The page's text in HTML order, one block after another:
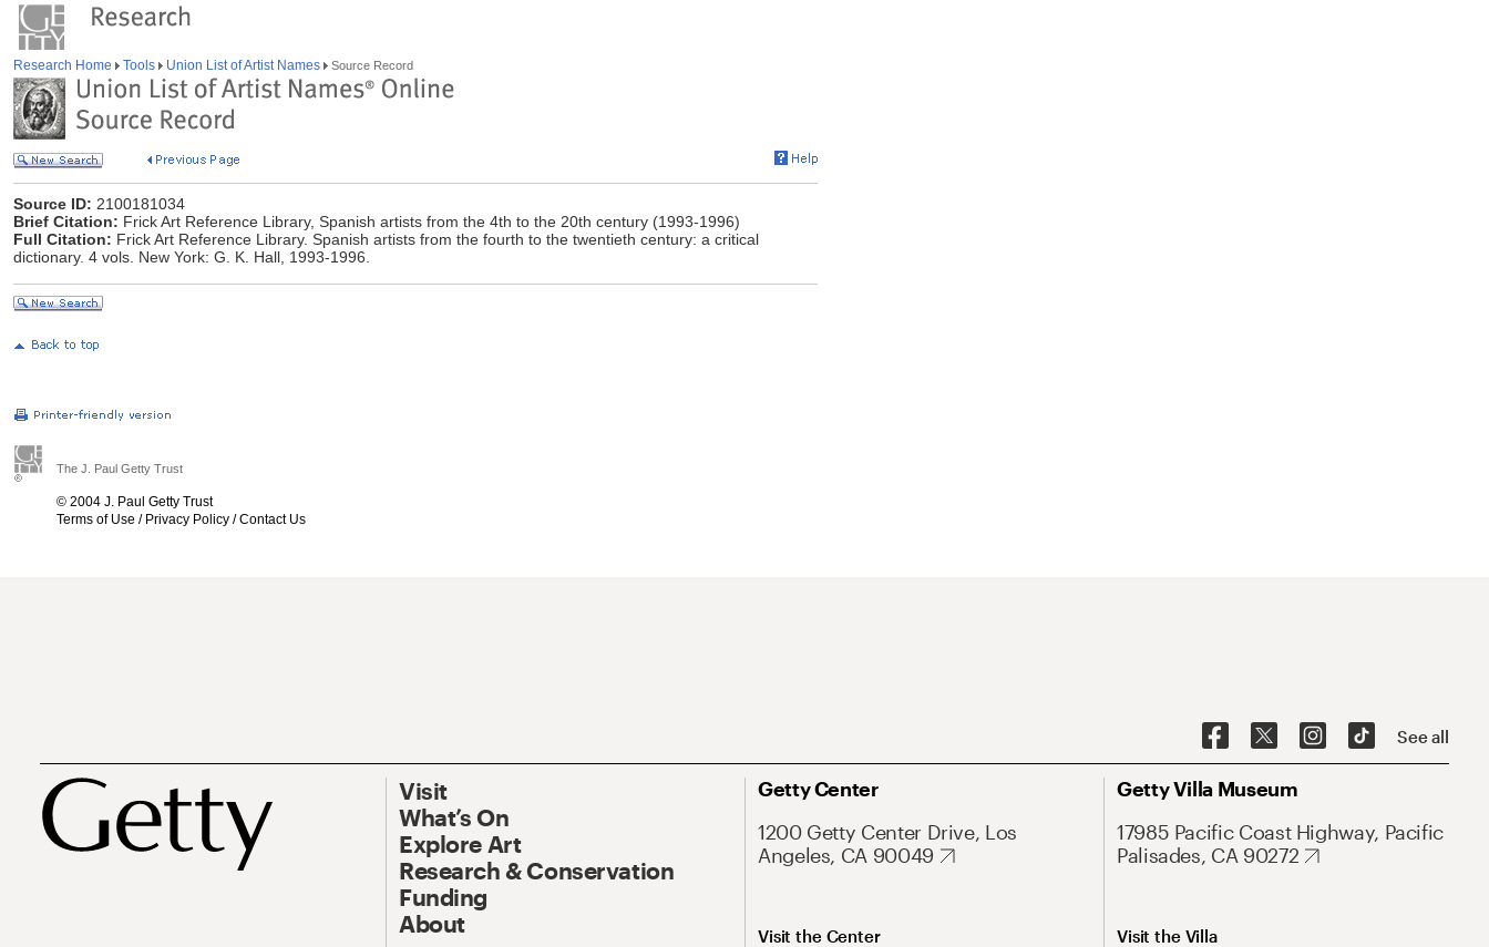
Research Home Tools Union List of Artist Names Source Record
Source ID: 2100181034
Brief Citation: Frick Art Reference Library, Spanish artists from the 4th to the 20th century (1993-1996)
Full Citation: Frick Art Reference Library. Spanish artists from the fourth to the twentieth century: a critical
dictionary. 4 vols. New York: G. K. Hall, 1993-1996.
The J. Paul Getty Trust
© 2004 J. Paul Getty Trust
Terms of Use / Privacy Policy /Contact Us
See all
Visit
What’s On
Explore Art
Research & Conservation
Funding
About
Getty Center
1200 Getty Center Drive, Los
Angeles, CA 90049
Visit the Center
Getty Villa Museum
17985 Pacific Coast Highway, Pacific
Palisades, CA 90272
Visit the Villa